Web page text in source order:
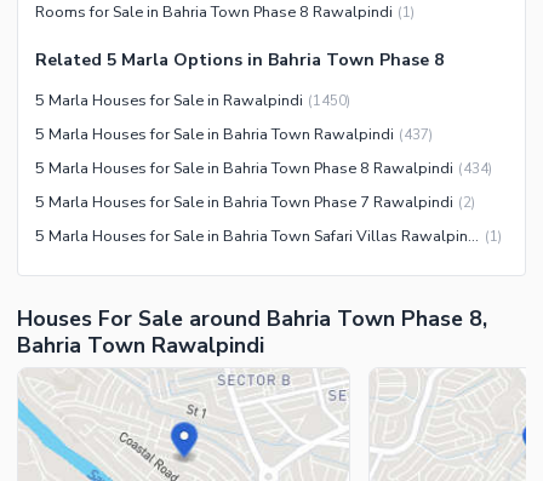
Jacuzzi
Recreation Facilities
Nearby Locations and Other Facilities
Nearby Schools
Nearby Hospitals
Nearby Shopping Malls
Nearby Public Transport
Service
Other Nearby Places
Rooms for Sale in Bahria Town Phase 8 Rawalpindi (1)
Related 5 Marla Options in Bahria Town Phase 8
5 Marla Houses for Sale in Rawalpindi (1450)
5 Marla Houses for Sale in Bahria Town Rawalpindi (437)
5 Marla Houses for Sale in Bahria Town Phase 8 Rawalpindi (434)
5 Marla Houses for Sale in Bahria Town Phase 7 Rawalpindi (2)
5 Marla Houses for Sale in Bahria Town Safari Villas Rawalpindi (1)
Houses For Sale around Bahria Town Phase 8,
Bahria Town Rawalpindi